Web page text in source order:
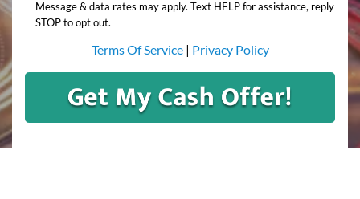
Message & data rates may apply. Text HELP for assistance, reply
STOP to opt out.
Terms Of Service| Privacy Policy